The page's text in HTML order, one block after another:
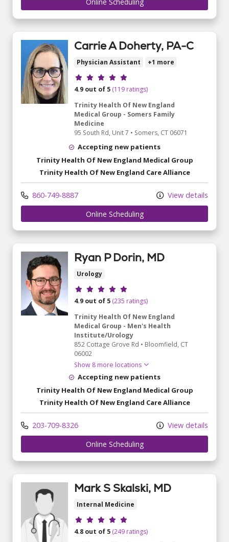
Carrie A Doherty, PA-C
Physician Assistant +1 more
Provider ratings
4.9 out of 5 (119 ratings)
Trinity Health Of New England
Medical Group - Somers Family
Medicine
95 South Rd, Unit 7 • Somers, CT 06071
Accepting new patients
Trinity Health Of New England Medical Group
Trinity Health Of New England Care Alliance
860-749-8887
View details
Online Scheduling
Ryan P Dorin, MD
Urology
Provider ratings
4.9 out of 5 (235 ratings)
Trinity Health Of New England
Medical Group - Men's Health
Institute/Urology
852 Cottage Grove Rd • Bloomfield, CT
06002
Show 8 more locations
Accepting new patients
Trinity Health Of New England Medical Group
Trinity Health Of New England Care Alliance
203-709-8326
View details
Online Scheduling
Mark S Skalski, MD
Internal Medicine
Provider ratings
4.8 out of 5 (249 ratings)